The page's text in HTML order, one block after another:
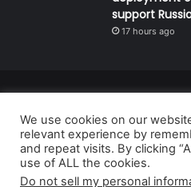
support
17 hours ago
Developed and managed
We use cookies on our
relevant experience by
and repeat visits. By clicking
use of ALL the cookies.
Do not sell my personal